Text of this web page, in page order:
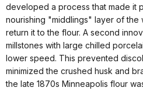
developed a process that made it
nourishing "middlings" layer of the
return it to the flour. A second
millstones with large chilled
lower speed. This prevented
minimized the crushed husk and
the late 1870s Minneapolis flour